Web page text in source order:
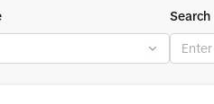
Search